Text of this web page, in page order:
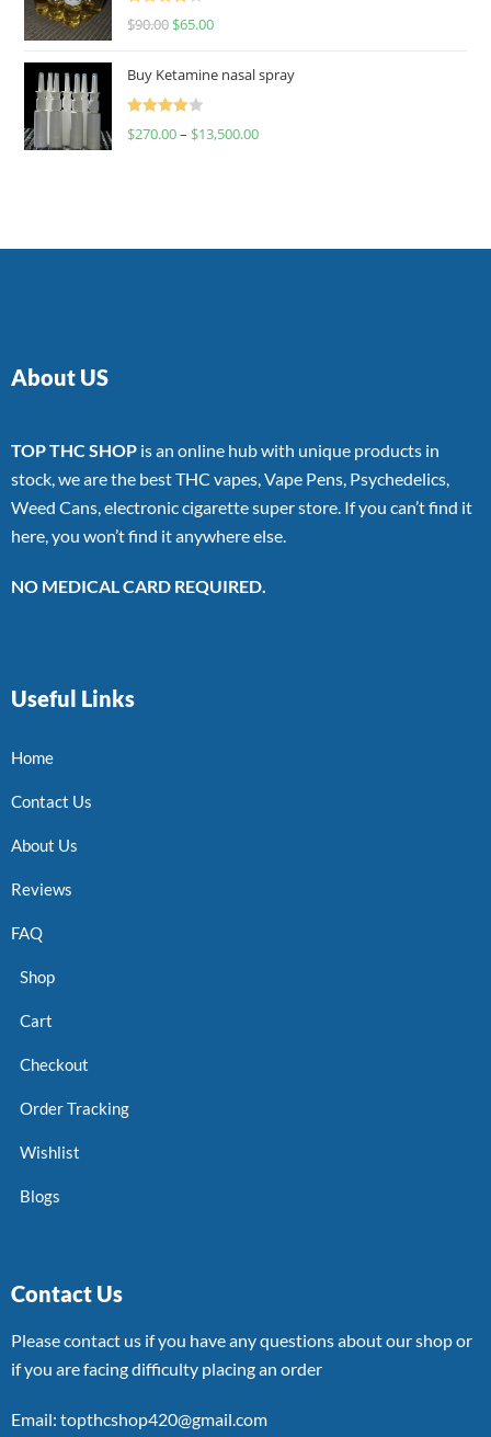
Rated
$90.00 $65.00
Buy Ketamine nasal spray
Rated
$270.00– $13,500.00
About US
TOP THC SHOP is an online hub with unique products in
stock, we are the best THC vapes, Vape Pens, Psychedelics,
Weed Cans, electronic cigarette super store. If you can’t find it
here, you won’t find it anywhere else.
NO MEDICAL CARD REQUIRED.
Useful Links
Home
Contact Us
About Us
Reviews
FAQ
Shop
Cart
Checkout
Order Tracking
Wishlist
Blogs
Contact Us
Please contact us if you have any questions about our shop or
if you are facing difficulty placing an order
Email: topthcshop420@gmail.com